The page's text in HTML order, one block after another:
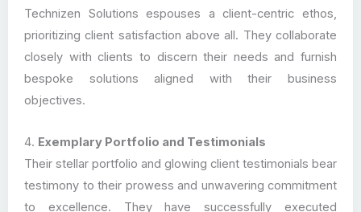
Technizen Solutions espouses a client-centric ethos,
prioritizing client satisfaction above all. They collaborate
closely with clients to discern their needs and furnish
bespoke solutions aligned with their business
objectives.
4. Exemplary Portfolio and Testimonials
Their stellar portfolio and glowing client testimonials bear
testimony to their prowess and unwavering commitment
to excellence. They have successfully executed